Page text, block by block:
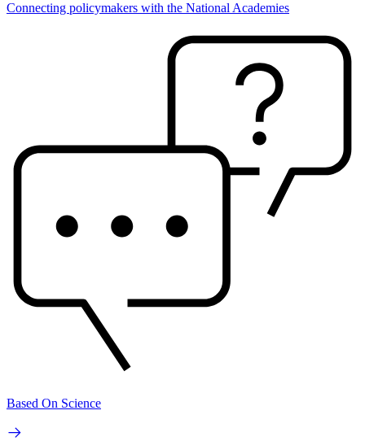
Connecting policymakers with the National Academies
Based On Science